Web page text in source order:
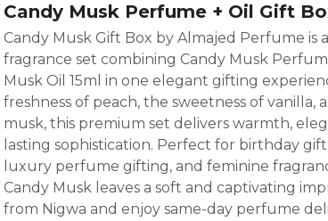
Candy Musk Perfume + Oil Gift
Candy Musk Gift Box by Almajed Perfume is
fragrance set combining Candy Musk
Musk Oil 15ml in one elegant gifting
freshness of peach, the sweetness of vanilla,
musk, this premium set delivers warmth,
lasting sophistication. Perfect for birthday
luxury perfume gifting, and feminine
Candy Musk leaves a soft and captivating
from Nigwa and enjoy same-day perfume